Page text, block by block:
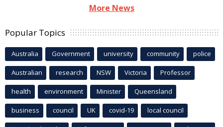
More News
Popular Topics
Australia Government university community police
Australian research NSW Victoria Professor
health environment Minister Queensland
business council UK covid-19 local council